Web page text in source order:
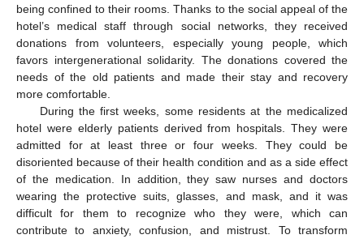
being confined to their rooms. Thanks to the social appeal of the
hotel’s medical staff through social networks, they received
donations from volunteers, especially young people, which
favors intergenerational solidarity. The donations covered the
needs of the old patients and made their stay and recovery
more comfortable.
During the first weeks, some residents at the medicalized
hotel were elderly patients derived from hospitals. They were
admitted for at least three or four weeks. They could be
disoriented because of their health condition and as a side effect
of the medication. In addition, they saw nurses and doctors
wearing the protective suits, glasses, and mask, and it was
difficult for them to recognize who they were, which can
contribute to anxiety, confusion, and mistrust. To transform